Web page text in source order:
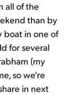
all of the
than by
boat in one of
for several
(my
so we're
in next